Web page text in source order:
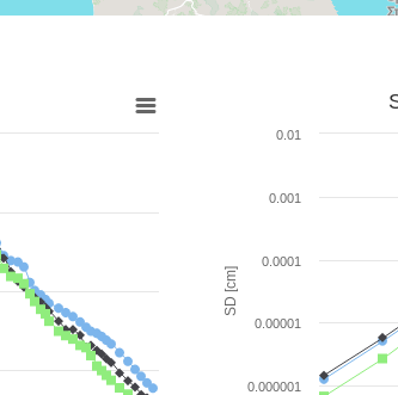
SD [cm]
0.000001
0.00001
0.0001
0.001
0.01